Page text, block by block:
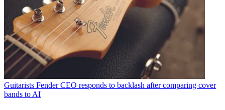
Guitarists Fender CEO responds to backlash after comparing cover
bands to AI